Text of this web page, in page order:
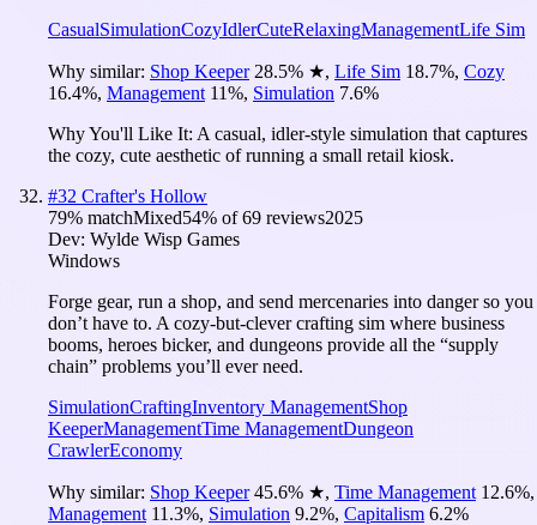
CasualSimulationCozyIdlerCuteRelaxingManagementLife Sim
Why similar: Shop Keeper 28.5% ★, Life Sim 18.7%, Cozy
16.4%, Management 11%, Simulation 7.6%
Why You'll Like It: A casual, idler-style simulation that captures
the cozy, cute aesthetic of running a small retail kiosk.
#32 Crafter's Hollow
79% matchMixed54% of69 reviews2025
Dev: Wylde Wisp Games
Windows
Forge gear, run a shop, and send mercenaries into danger so you
don’t have to. A cozy-but-clever crafting sim where business
booms, heroes bicker, and dungeons provide all the “supply
chain” problems you’ll ever need.
SimulationCraftingInventory ManagementShop
KeeperManagementTime ManagementDungeon
CrawlerEconomy
Why similar: Shop Keeper 45.6% ★, Time Management 12.6%,
Management 11.3%, Simulation 9.2%, Capitalism 6.2%